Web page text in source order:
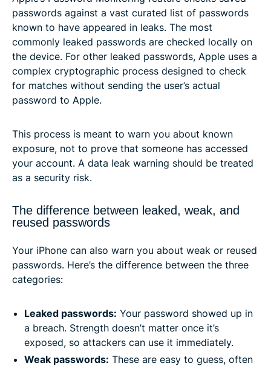
passwords against a vast curated list of passwords
known to have appeared in leaks. The most
commonly leaked passwords are checked locally on
the device. For other leaked passwords, Apple uses a
complex cryptographic process designed to check
for matches without sending the user’s actual
password to Apple.
This process is meant to warn you about known
exposure, not to prove that someone has accessed
your account. A data leak warning should be treated
as a security risk.
The difference between leaked, weak, and
reused passwords
Your iPhone can also warn you about weak or reused
passwords. Here’s the difference between the three
categories:
Leaked passwords: Your password showed up in
a breach. Strength doesn’t matter once it’s
exposed, so attackers can use it immediately.
Weak passwords: These are easy to guess, often